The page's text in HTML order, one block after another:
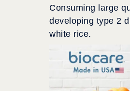
Consuming large
developing type 2
white rice.